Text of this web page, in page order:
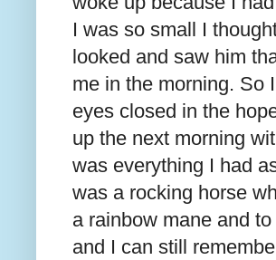
I was so small I
looked and saw him
me in the morning. So
eyes closed in the
up the next morning
was everything I had
was a rocking horse
a rainbow mane and
and I can still